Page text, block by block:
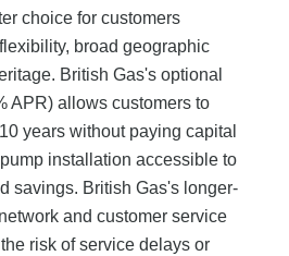
choice for customers
broad geographic
British Gas's optional
APR) allows customers to
years without paying capital
installation accessible to
savings. British Gas's longer-
and customer service
risk of service delays or